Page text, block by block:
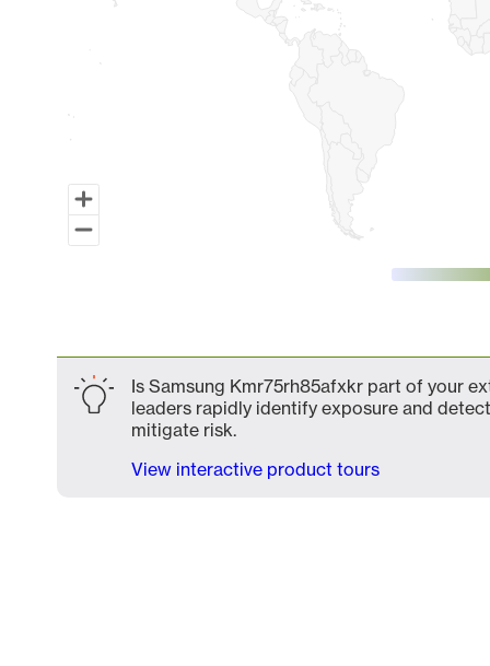
Is Samsung Kmr75rh85afxkr part of your
leaders rapidly identify exposure and
mitigate risk.
View interactive product tours